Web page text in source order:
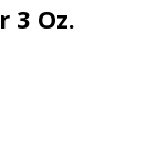
3 Oz.